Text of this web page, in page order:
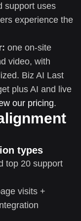
support uses
experience the
one on-site
video, with
Biz AI Last
plus AI and live
our pricing.
types
top 20 support
visits +